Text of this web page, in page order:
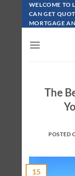
Skip
Content
WELCOME TO
CAN GET
MORTGAGE
The
POSTED
15